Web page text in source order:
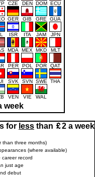
CZE DEN DOM ECU
GER GIB GRE GUA
ISR ITA JAM JPN
MDA MEX MKD MLT
PER POL POR QAT
SVK SVN SWE THA
VEN VIE WAL
week
for less than 2 a week
than three months)
(where available)
record
just age
debut